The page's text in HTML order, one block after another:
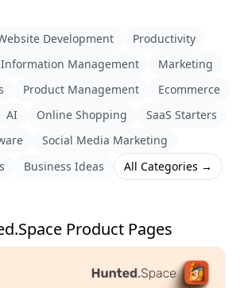
Development
Productivity
Information Management
Marketing
Product Management
Ecommerce
AI Online Shopping
SaaS Starters
Social Media Marketing
Business Ideas All Categories →
Product Pages